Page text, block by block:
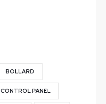
BOLLARD
CONTROL PANEL